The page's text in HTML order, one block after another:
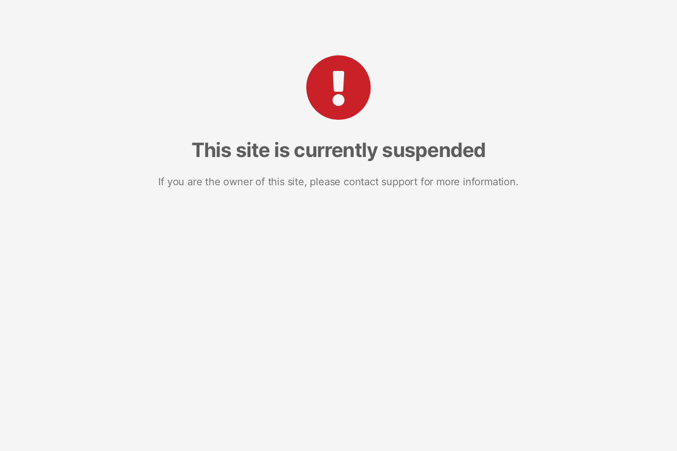
This site is currently suspended
If you are the owner of this site, please contact support for more information.